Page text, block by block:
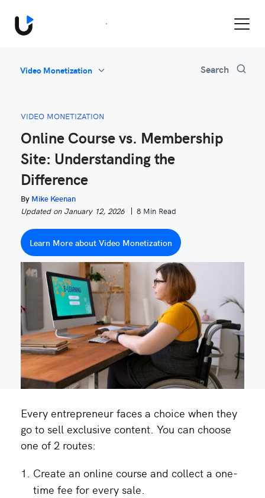
Book a Demo
Video Monetization
All
Industry News
Be Inspired
Search
VIDEO MONETIZATION
Online Course vs. Membership
Site: Understanding the
Difference
By Mike Keenan
Updated on January 12, 2026
8 Min Read
Learn More about Video Monetization
Every entrepreneur faces a choice when they
go to sell exclusive content. You can choose
one of 2 routes:
Create an online course and collect a one-
time fee for every sale.